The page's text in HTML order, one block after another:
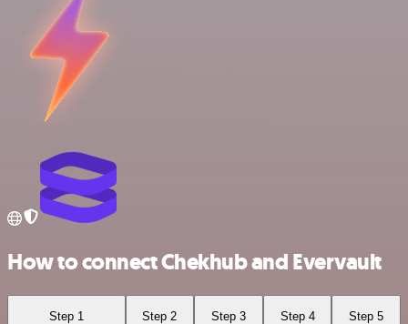
How to connect Chekhub and Evervault
Step 1 Step 2 Step 3 Step 4 Step 5